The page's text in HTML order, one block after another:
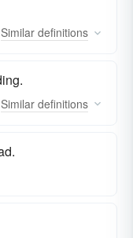
Similar definitions
Similar definitions